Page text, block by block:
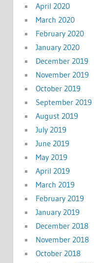
April 2020
March 2020
February 2020
January 2020
December 2019
November 2019
October 2019
September 2019
August 2019
July 2019
June 2019
May 2019
April 2019
March 2019
February 2019
January 2019
December 2018
November 2018
October 2018